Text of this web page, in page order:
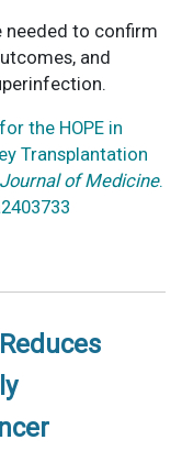
needed to confirm
and
the HOPE in
Transplantation
of Medicine.